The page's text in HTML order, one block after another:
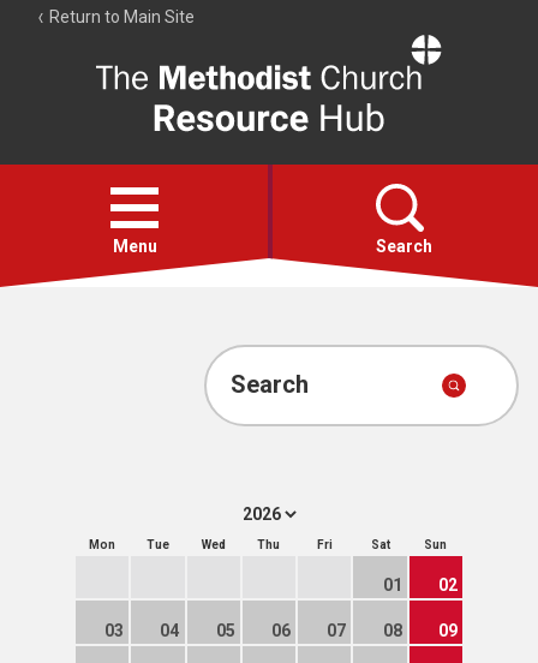
Return to Main Site
Resource
Hub
Open
menu
Menu Search
Account
Search
Mon Tue Wed Thu Fri Sat Sun
01 02
03 04 05 06 07 08 09